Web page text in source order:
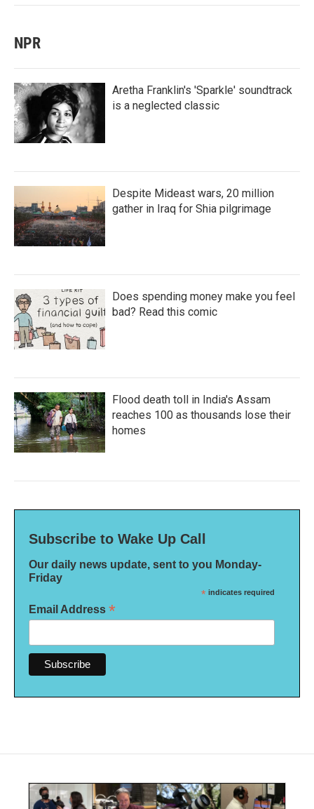
NPR
Aretha Franklin's 'Sparkle' soundtrack
is a neglected classic
Despite Mideast wars, 20 million
gather in Iraq for Shia pilgrimage
Does spending money make you feel
bad? Read this comic
Flood death toll in India's Assam
reaches 100 as thousands lose their
homes
Subscribe to Wake Up Call
Our daily news update, sent to you Monday-
Friday
* indicates required
Email Address *